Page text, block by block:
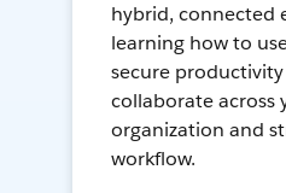
hybrid, connected
learning how to
secure
collaborate across
organization and
workflow.